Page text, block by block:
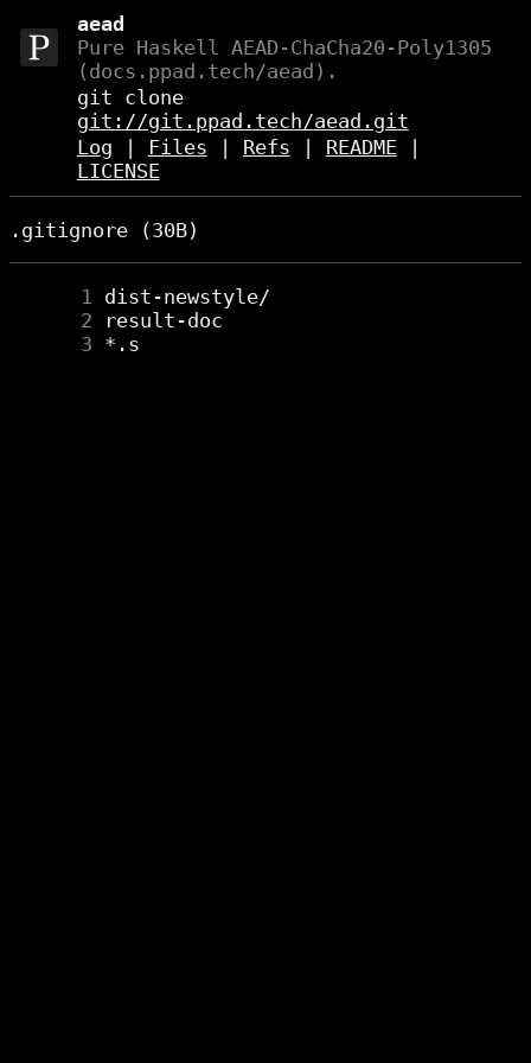
aead
Pure Haskell AEAD-ChaCha20-Poly1305
(docs.ppad.tech/aead).
git clone
git://git.ppad.tech/aead.git
Log
Files Refs README|
LICENSE
.gitignore (30B)
      1
      2
      3